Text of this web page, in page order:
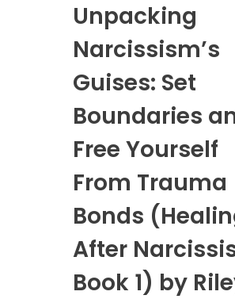
Unpacking
Narcissism’s
Guises: Set
Boundaries
Free Yourself
From Trauma
Bonds
After
Book 1) by